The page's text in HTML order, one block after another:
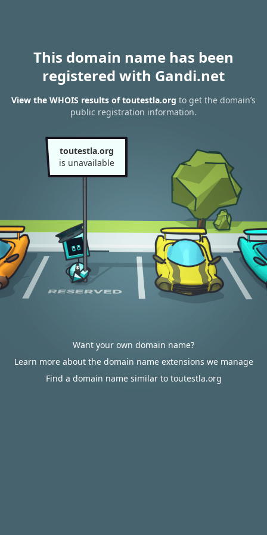
This domain name has been
registered with Gandi.net
View the WHOIS results of toutestla.org to get the domain’s
public registration information.
toutestla.org
is unavailable
Want your own domain name?
Learn more about the domain name extensions we manage
Find a domain name similar to toutestla.org